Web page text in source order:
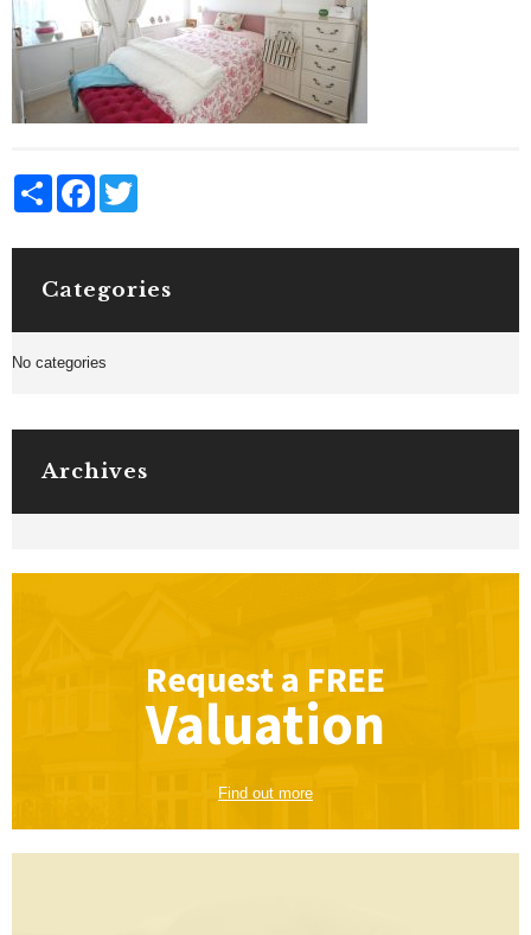
Share Facebook
Categories
No categories
Archives
Request a FREE
Valuation
Find out more